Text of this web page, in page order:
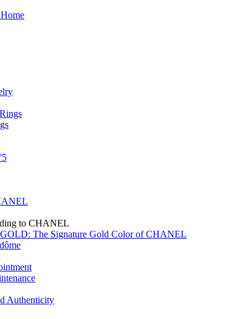
to CHANEL
The Signature Gold Color of CHANEL
Authenticity